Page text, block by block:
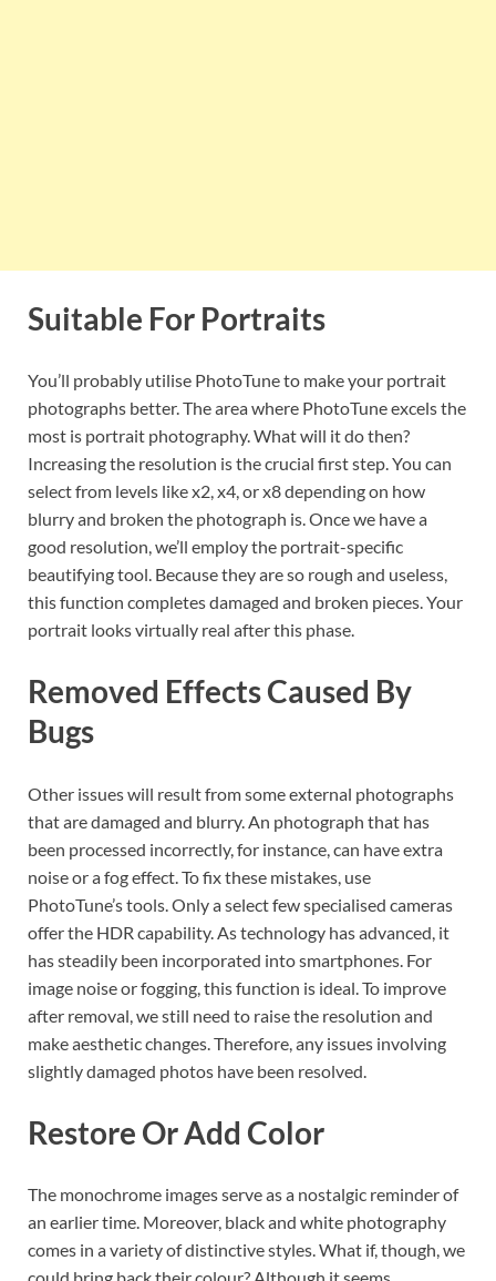
Suitable For Portraits
You’ll probably utilise PhotoTune to make your portrait
photographs better. The area where PhotoTune excels the
most is portrait photography. What will it do then?
Increasing the resolution is the crucial first step. You can
select from levels like x2, x4, or x8 depending on how
blurry and broken the photograph is. Once we have a
good resolution, we’ll employ the portrait-specific
beautifying tool. Because they are so rough and useless,
this function completes damaged and broken pieces. Your
portrait looks virtually real after this phase.
Removed Effects Caused By
Bugs
Other issues will result from some external photographs
that are damaged and blurry. An photograph that has
been processed incorrectly, for instance, can have extra
noise or a fog effect. To fix these mistakes, use
PhotoTune’s tools. Only a select few specialised cameras
offer the HDR capability. As technology has advanced, it
has steadily been incorporated into smartphones. For
image noise or fogging, this function is ideal. To improve
after removal, we still need to raise the resolution and
make aesthetic changes. Therefore, any issues involving
slightly damaged photos have been resolved.
Restore Or Add Color
The monochrome images serve as a nostalgic reminder of
an earlier time. Moreover, black and white photography
comes in a variety of distinctive styles. What if, though, we